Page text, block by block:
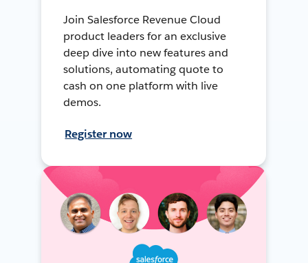
Join Salesforce Revenue Cloud
product leaders for an exclusive
deep dive into new features and
solutions, automating quote to
cash on one platform with live
demos.
Register now